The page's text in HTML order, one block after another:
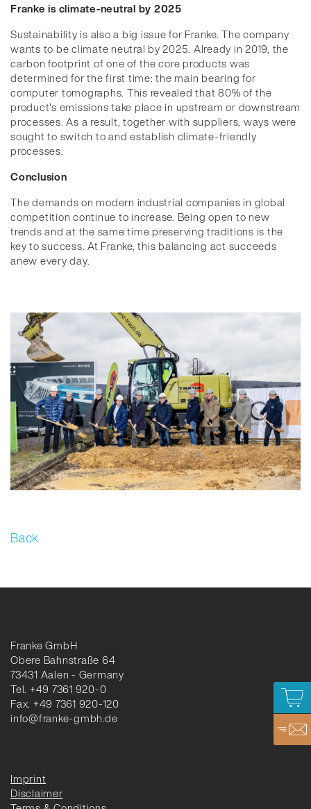
Franke is climate-neutral by 2025
Sustainability is also a big issue for Franke. The company
wants to be climate neutral by 2025. Already in 2019, the
carbon footprint of one of the core products was
determined for the first time: the main bearing for
computer tomographs. This revealed that 80% of the
product's emissions take place in upstream or downstream
processes. As a result, together with suppliers, ways were
sought to switch to and establish climate-friendly
processes.
Conclusion
The demands on modern industrial companies in global
competition continue to increase. Being open to new
trends and at the same time preserving traditions is the
key to success. At Franke, this balancing act succeeds
anew every day.
Back
Franke GmbH
Obere Bahnstraße 64
73431 Aalen - Germany
Tel. +49 7361 920-0
Fax. +49 7361 920-120
info@franke-gmbh.de
Imprint
Disclaimer